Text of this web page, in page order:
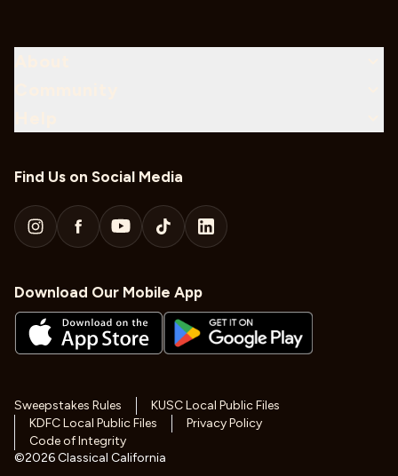
Download Our Mobile App
Find Us on Social Media
Sweepstakes Rules
KUSC Local Public Files
KDFC Local Public Files
Privacy Policy
Code of Integrity
©2026Classical California